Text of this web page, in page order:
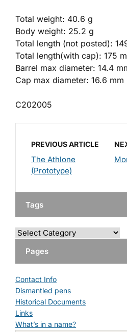
Total weight: 40.6 g
Body weight: 25.2 g
Total length (not posted):
Total length(with cap): 175
Barrel max diameter: 14.4
Cap max diameter: 16.6 mm
C202005
PREVIOUS ARTICLE
The Athlone
(Prototype)
Tags
Pages
Contact Info
Dismantled pens
Historical Documents
Links
What’s in a name?